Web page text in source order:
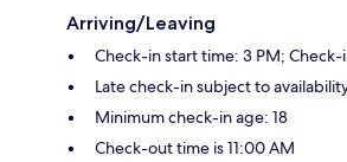
Arriving/Leaving
Check-in start time: 3 PM;
Late check-in subject to
Minimum check-in age: 18
Check-out time is 11:00 AM